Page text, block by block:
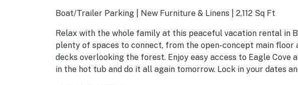
Boat/Trailer Parking | New Furniture & Linens | 2,112 Sq Ft
Relax with the whole family at this peaceful vacation rental in
plenty of spaces to connect, from the open-concept main floor
decks overlooking the forest. Enjoy easy access to Eagle Cove
in the hot tub and do it all again tomorrow. Lock in your dates